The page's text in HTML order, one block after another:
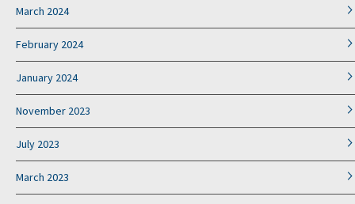
March 2024
February 2024
January 2024
November 2023
July 2023
March 2023